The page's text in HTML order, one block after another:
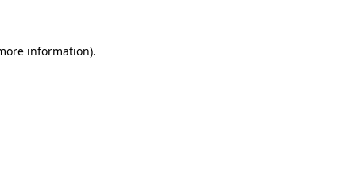
information).